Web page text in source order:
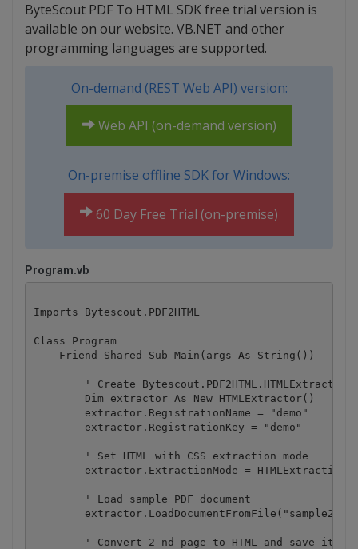
ByteScout PDF To HTML SDK free trial version is
available on our website. VB.NET and other
programming languages are supported.
On-demand (REST Web API) version:
Web API (on-demand version)
On-premise offline SDK for Windows:
60 Day Free Trial (on-premise)
Program.vb
Imports Bytescout.PDF2HTML
Class Program
    Friend Shared Sub Main(args As String())
' Create Bytescout.PDF2HTML.HTMLExtractor
        Dim extractor As New HTMLExtractor()
        extractor.RegistrationName = "demo"
        extractor.RegistrationKey = "demo"
        ' Set HTML with CSS extraction mode
extractor.ExtractionMode =
        ' Load sample PDF document
' Convert 2-nd page to HTML and save it to